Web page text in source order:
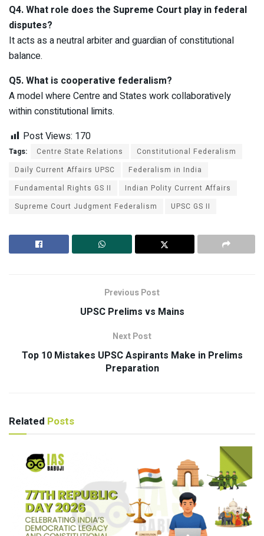
Q4. What role does the Supreme Court play in federal
disputes?
It acts as a neutral arbiter and guardian of constitutional
balance.
Q5. What is cooperative federalism?
A model where Centre and States work collaboratively
within constitutional limits.
Post Views: 170
Tags: Centre State Relations
Constitutional Federalism
Daily Current Affairs UPSC
Federalism in India
Fundamental Rights GS II
Indian Polity Current Affairs
Supreme Court Judgment Federalism
UPSC GS II
Previous Post
UPSC Prelims vs Mains
Next Post
Top 10 Mistakes UPSC Aspirants Make in Prelims
Preparation
Related Posts